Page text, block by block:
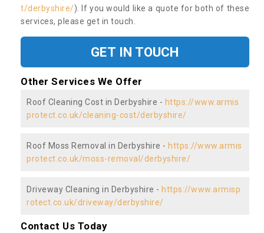
t/derbyshire/). If you would like a quote for both of these
services, please get in touch.
GET IN TOUCH
Other Services We Offer
Roof Cleaning Cost in Derbyshire - https://www.armis
protect.co.uk/cleaning-cost/derbyshire/
Roof Moss Removal in Derbyshire - https://www.armis
protect.co.uk/moss-removal/derbyshire/
Driveway Cleaning in Derbyshire - https://www.armisp
rotect.co.uk/driveway/derbyshire/
Contact Us Today